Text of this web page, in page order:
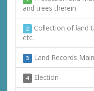
and trees therein
2 Collection of land
etc.
3 Land Records
4 Election